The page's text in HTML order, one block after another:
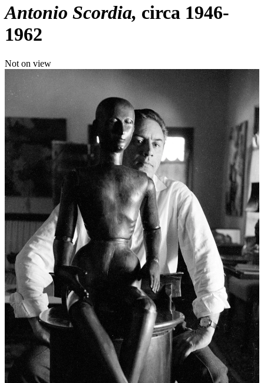
Antonio Scordia circa 1946-
1962
Not on view